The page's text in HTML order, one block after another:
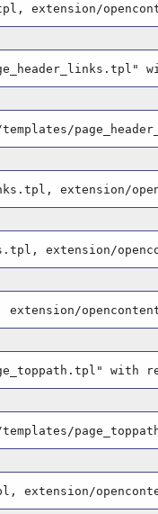
extension/
extension/
extension/
extension/
with
extension/